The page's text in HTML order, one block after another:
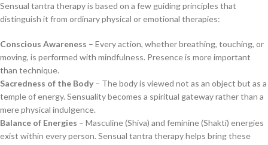
Sensual tantra therapy is based on a few guiding principles that
distinguish it from ordinary physical or emotional therapies:
Conscious Awareness – Every action, whether breathing, touching, or
moving, is performed with mindfulness. Presence is more important
than technique.
Sacredness of the Body – The body is viewed not as an object but as a
temple of energy. Sensuality becomes a spiritual gateway rather than a
mere physical indulgence.
Balance of Energies – Masculine (Shiva) and feminine (Shakti) energies
exist within every person. Sensual tantra therapy helps bring these